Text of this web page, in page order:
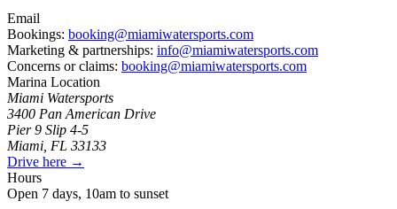
Email
Bookings: booking@miamiwatersports.com
Marketing & partnerships: info@miamiwatersports.com
Concerns or claims: booking@miamiwatersports.com
Marina Location
Miami Watersports
3400 Pan American Drive
Pier 9 Slip 4-5
Miami, FL 33133
Drive here →
Hours
Open 7 days, 10am to sunset